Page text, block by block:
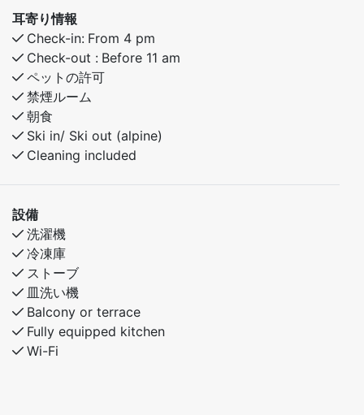
with family or a group of friends.
Just a few minutes’ walk from Myrkdalen Hotel, you'll
find restaurants, après-ski, ski rental, and other
amenities close by.
In summer, the pump track and great hiking trails are
right nearby – perfect for bike-loving kids and adults
alike.
Bedroom 1: Double bed
Bedroom 2: Family bunk bed with a 150 cm lower bunk
Bedroom 3: Family bunk bed with a 120 cm lower bunk
耳寄り情報
Check-in: From 4 pm
Check-out : Before 11 am
ペットの許可
禁煙ルーム
朝食
Ski in/ Ski out (alpine)
Cleaning included
設備
洗濯機
冷凍庫
ストーブ
皿洗い機
Balcony or terrace
Fully equipped kitchen
Wi-Fi